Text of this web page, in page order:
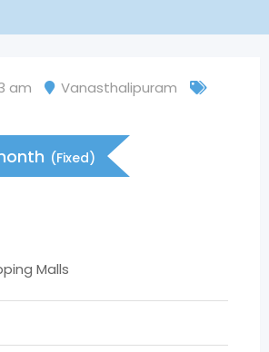
am
Vanasthalipuram
(Fixed)
Malls